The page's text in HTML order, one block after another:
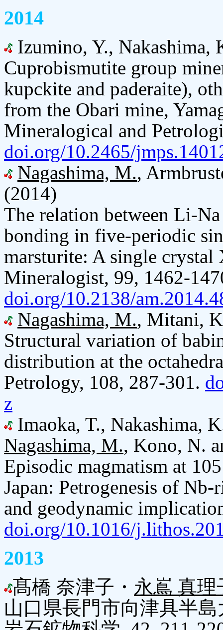
2014
Izumino, Y., Nakashima,
Cuprobismutite group
kupckite and paderaite),
from the Obari mine,
Mineralogical and
doi.org/10.2465/
Nagashima, M.,
(2014)
The relation between Li-
bonding in five-periodic
marsturite: A single crystal
Mineralogist, 99, 1462-
doi.org/10.2138/
Nagashima, M., Mitani,
Structural variation of
distribution at the
Petrology, 108, 287-301.
z
Imaoka, T., Nakashima,
Nagashima, M., Kono, N.
Episodic magmatism at
Japan: Petrogenesis of
and geodynamic
doi.org/10.1016/
2013
髙橋 奈津子・ 永嶌 真理
山口県長門市向津具半